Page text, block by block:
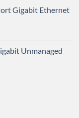
Gigabit Ethernet
Unmanaged